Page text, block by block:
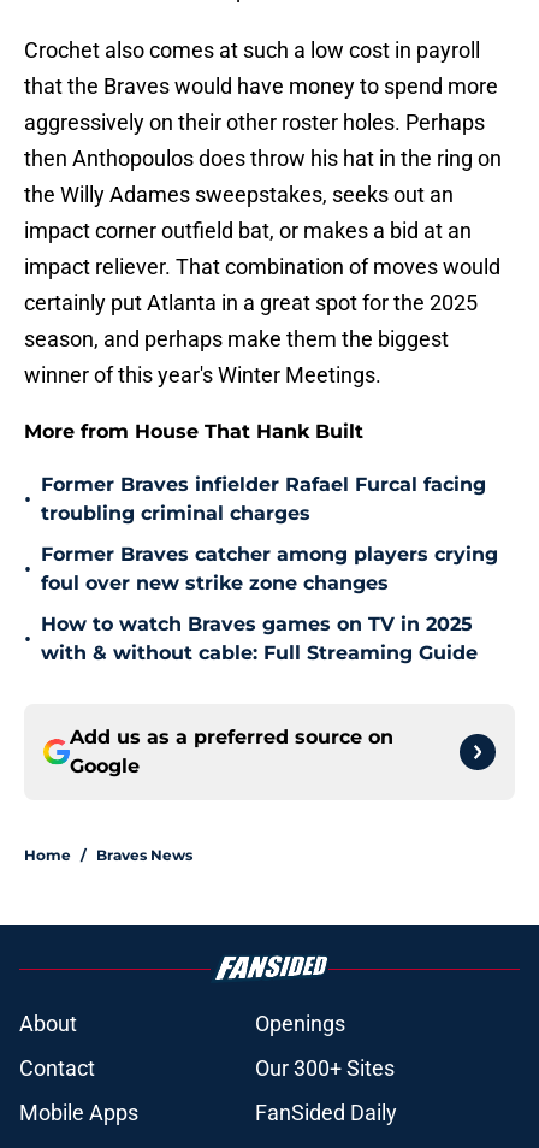
Crochet also comes at such a low cost in payroll
that the Braves would have money to spend more
aggressively on their other roster holes. Perhaps
then Anthopoulos does throw his hat in the ring on
the Willy Adames sweepstakes, seeks out an
impact corner outfield bat, or makes a bid at an
impact reliever. That combination of moves would
certainly put Atlanta in a great spot for the 2025
season, and perhaps make them the biggest
winner of this year's Winter Meetings.
More from House That Hank Built
•
Former Braves infielder Rafael Furcal facing
troubling criminal charges
•
Former Braves catcher among players crying
foul over new strike zone changes
•
How to watch Braves games on TV in 2025
with & without cable: Full Streaming Guide
Add us as a preferred source on
Google
Home / Braves News
About
Openings
Contact
Our 300+ Sites
Mobile Apps
FanSided Daily